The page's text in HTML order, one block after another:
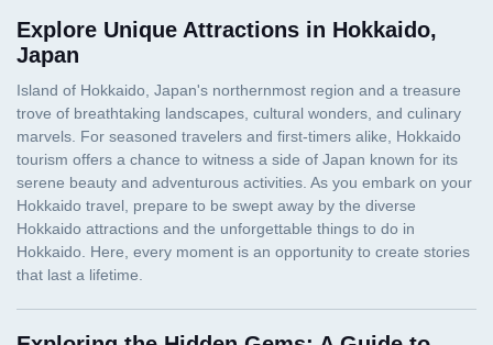
Explore Unique Attractions in Hokkaido,
Japan